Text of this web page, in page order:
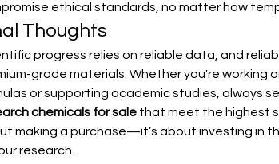
ethical standards, no matter how
Thoughts
progress relies on reliable data, and
grade materials. Whether you're working
or supporting academic studies, always
chemicals for sale that meet the highest
making a purchase—it’s about investing in
research.